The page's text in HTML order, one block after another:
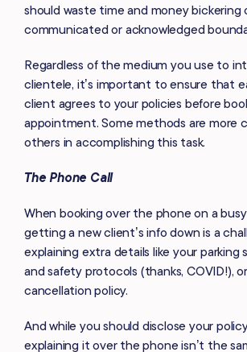
should waste time and money bickering
communicated or acknowledged
Regardless of the medium you use to
clientele, it’s important to ensure that
client agrees to your policies before
appointment. Some methods are more
others in accomplishing this task.
The Phone Call
When booking over the phone on a
getting a new client’s info down is a
explaining extra details like your parking
and safety protocols (thanks, COVID!),
cancellation policy.
And while you should disclose your
explaining it over the phone isn’t the